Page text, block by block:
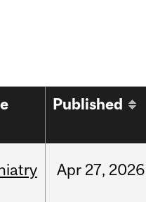
Published
Apr 27, 2026